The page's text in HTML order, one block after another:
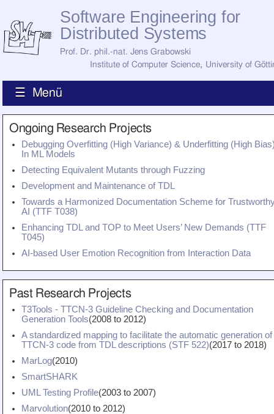
Software Engineering for
Distributed Systems
Prof. Dr. phil.-nat. Jens Grabowski
Institute of Computer Science, University of
☰ Menü
News
Staff
Current Staff
Jobs
Former Staff
Research
Publications
Recent Publications
Awards
All Lectures
Writing and Presenting
Ongoing Research Projects
Debugging Overfitting (High Variance) & Underfitting (High
In ML Models
Detecting Equivalent Mutants through Fuzzing
Development and Maintenance of TDL
Towards a Harmonized Documentation Scheme for
AI (TTF T038)
Enhancing TDL and TOP to Meet Users’ New Demands (TTF
T045)
AI-based User Emotion Recognition from Interaction Data
Past Research Projects
T3Tools - TTCN-3 Guideline Checking and Documentation
Generation Tools(2008 to 2012)
A standardized mapping to facilitate the automatic generation of
TTCN-3 code from TDL descriptions (STF 522)(2017 to 2018)
MarLog(2010)
SmartSHARK
UML Testing Profile(2003 to 2007)
Marvolution(2010 to 2012)